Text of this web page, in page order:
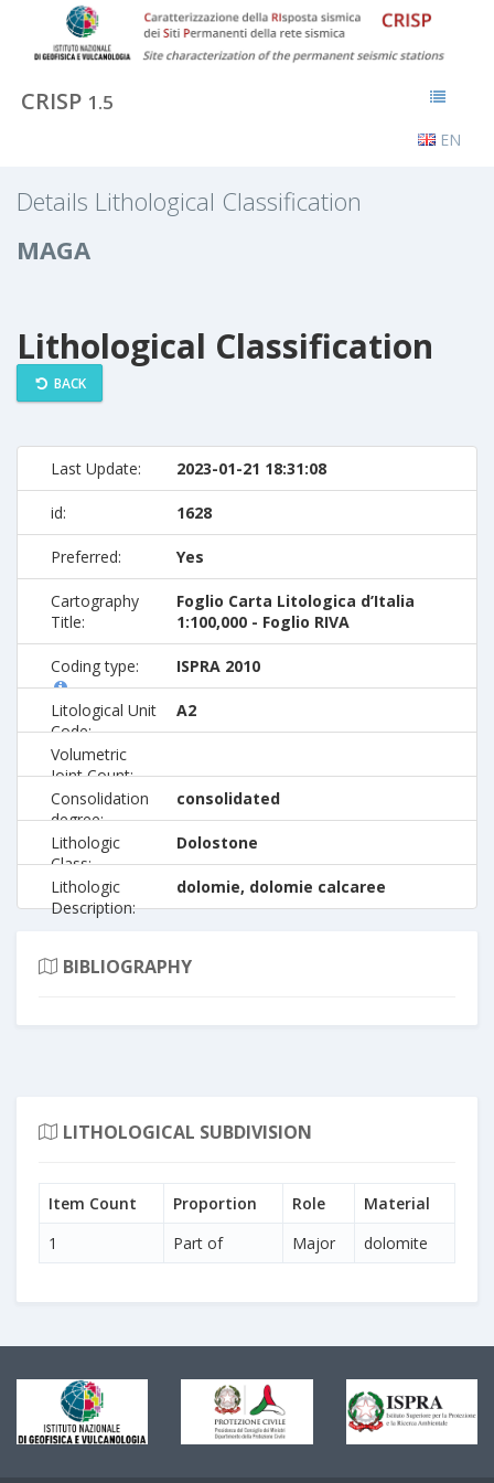
CRISP 1.5
EN
Details Lithological Classification
MAGA
Lithological Classification
BACK
Last Update: 2023-01-21 18:31:08
id: 1628
Preferred: Yes
Cartography
Title:
Foglio Carta Litologica d’Italia
1:100,000 - Foglio RIVA
Coding type: ISPRA 2010
Litological Unit
Code:
A2
Volumetric
Joint Count:
Consolidation
degree:
consolidated
Lithologic
Class:
Dolostone
Lithologic
Description:
dolomie, dolomie calcaree
BIBLIOGRAPHY
LITHOLOGICAL SUBDIVISION
Item Count Proportion Role
Material
1
Part of Major dolomite